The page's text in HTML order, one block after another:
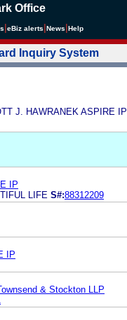
Office
eBiz alerts News Help
Inquiry System
J. HAWRANEK ASPIRE IP
IP
LIFE S#:88312209
IP
& Stockton LLP